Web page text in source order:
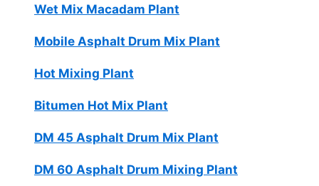
Wet Mix Macadam Plant
Mobile Asphalt Drum Mix Plant
Hot Mixing Plant
Bitumen Hot Mix Plant
DM 45 Asphalt Drum Mix Plant
DM 60 Asphalt Drum Mixing Plant